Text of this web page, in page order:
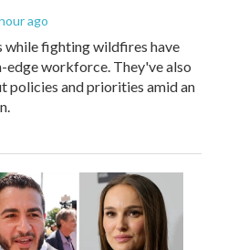
ago
while fighting wildfires have
edge workforce. They've also
policies and priorities amid an